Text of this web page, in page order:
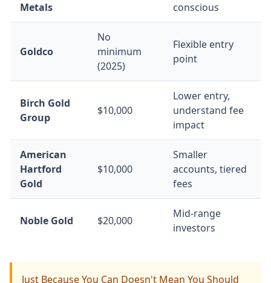
Metals
conscious
Goldco
No
minimum
(2025)
Flexible entry
point
Birch Gold
Group
$10,000
Lower entry,
understand fee
impact
American
Hartford
Gold
$10,000
Smaller
accounts, tiered
fees
Noble Gold $20,000
Mid-range
investors
Just Because You Can Doesn't Mean You Should